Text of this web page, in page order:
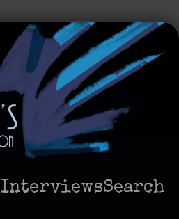
InterviewsSearch